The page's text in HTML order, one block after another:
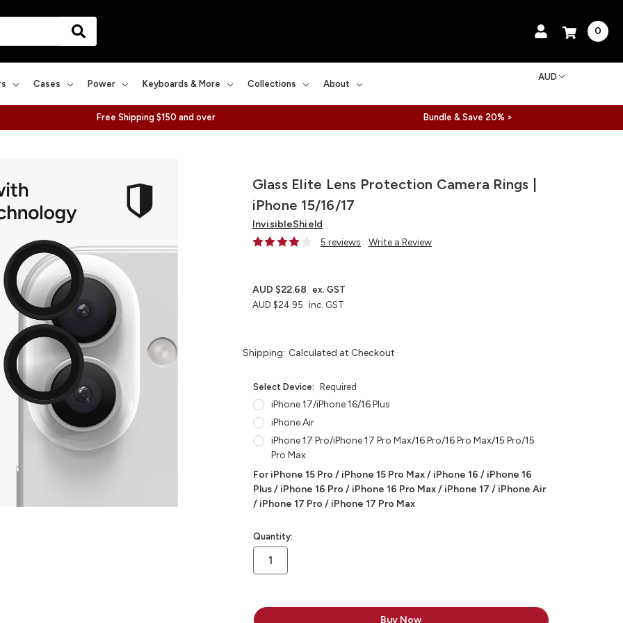
0
Cases Power Keyboards & More Collections About
AUD
Free Shipping $150 and over Bundle & Save 20% >
Glass Elite Lens Protection Camera Rings |
iPhone 15/16/17
InvisibleShield
5 reviews
Write a Review
AUD $24.95 inc. GST
AUD $22.68 ex. GST
Shipping: Calculated at Checkout
Select Device: Required
iPhone 17/iPhone 16/16 Plus
iPhone Air
iPhone 17 Pro/iPhone 17 Pro Max/16 Pro/16 Pro Max/15 Pro/15
Pro Max
For iPhone 15 Pro / iPhone 15 Pro Max / iPhone 16 / iPhone 16
Plus / iPhone 16 Pro / iPhone 16 Pro Max / iPhone 17 / iPhone Air
/ iPhone 17 Pro / iPhone 17 Pro Max
in
stock
Quantity: